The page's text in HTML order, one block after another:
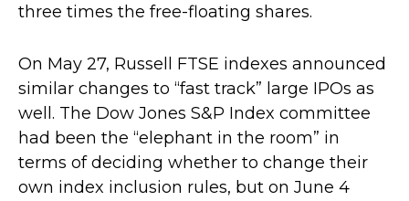
three times the free-floating shares.
On May 27, Russell FTSE indexes announced
similar changes to “fast track” large IPOs as
well. The Dow Jones S&P Index committee
had been the “elephant in the room” in
terms of deciding whether to change their
own index inclusion rules, but on June 4